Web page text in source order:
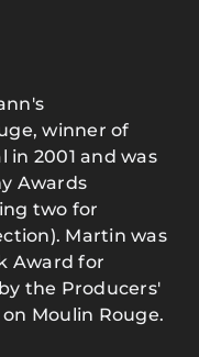
winner of
in 2001 and was
Awards
two for
Martin was
Award for
the Producers'
Moulin Rouge.